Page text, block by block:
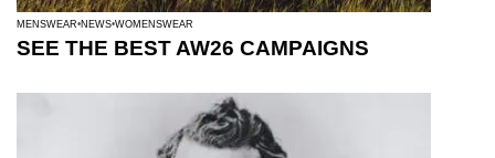
MENSWEAR NEWS WOMENSWEAR
SEE THE BEST AW26 CAMPAIGNS